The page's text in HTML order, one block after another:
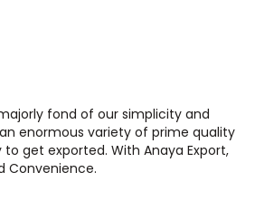
fond of our simplicity and
enormous variety of prime quality
get exported. With Anaya Export,
Convenience.